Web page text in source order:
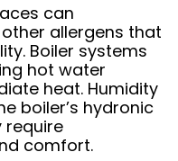
can
allergens that
Boiler systems
hot water
heat. Humidity
boiler’s hydronic
require
comfort.